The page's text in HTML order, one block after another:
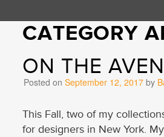
CATEGORY
ON THE
Posted on September 12, 2017 by
This Fall, two of my
for designers in New York.